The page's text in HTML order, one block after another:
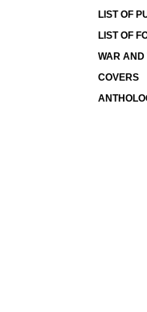
LIST OF
LIST OF
WAR AND
COVERS